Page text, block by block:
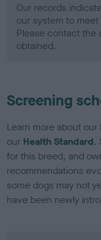
Our records
our system to meet
Please contact the
obtained.
Screening
Learn more about
our Health Standard.
for this breed, and
recommendations
some dogs may not
have been newly